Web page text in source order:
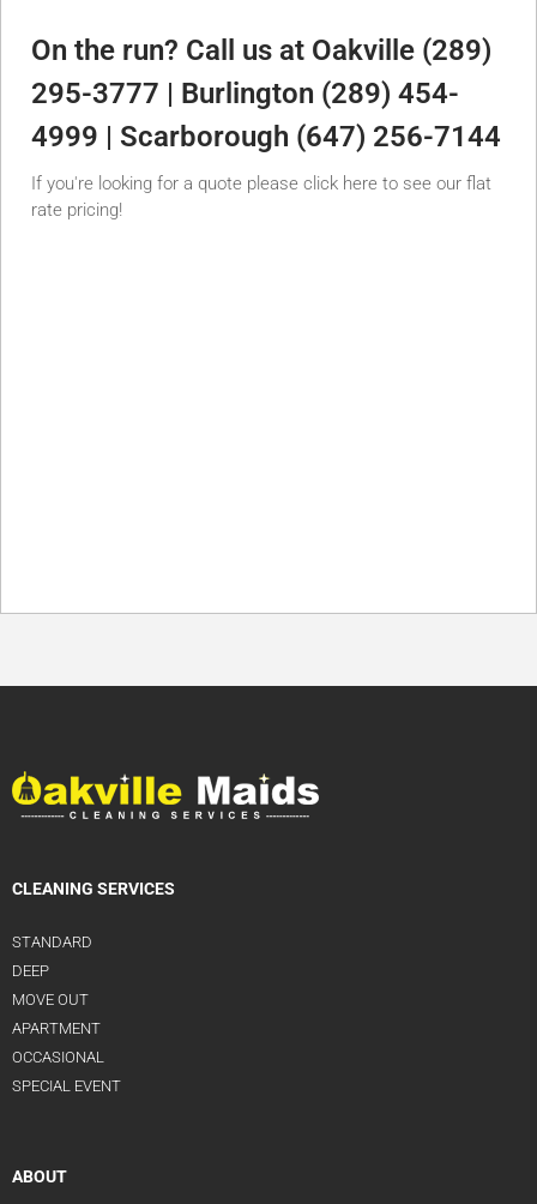
On the run? Call us at Oakville (289)
295-3777 | Burlington (289) 454-
4999 | Scarborough (647) 256-7144
If you're looking for a quote please click here to see our flat
rate pricing!
CLEANING SERVICES
STANDARD
DEEP
MOVE OUT
APARTMENT
OCCASIONAL
SPECIAL EVENT
ABOUT